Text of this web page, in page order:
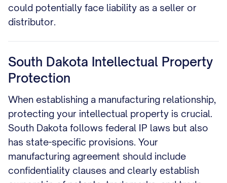
could potentially face liability as a seller or
distributor.
South Dakota Intellectual Property
Protection
When establishing a manufacturing relationship,
protecting your intellectual property is crucial.
South Dakota follows federal IP laws but also
has state-specific provisions. Your
manufacturing agreement should include
confidentiality clauses and clearly establish